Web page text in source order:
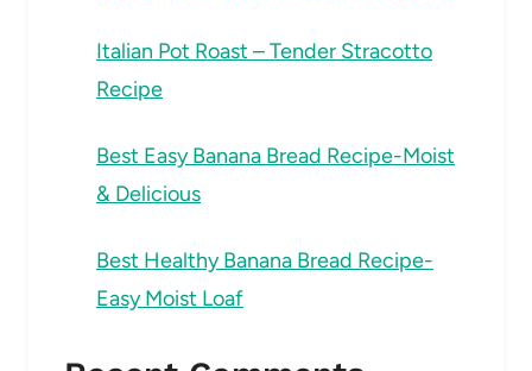
Italian Pot Roast – Tender Stracotto
Recipe
Best Easy Banana Bread Recipe-Moist
& Delicious
Best Healthy Banana Bread Recipe-
Easy Moist Loaf